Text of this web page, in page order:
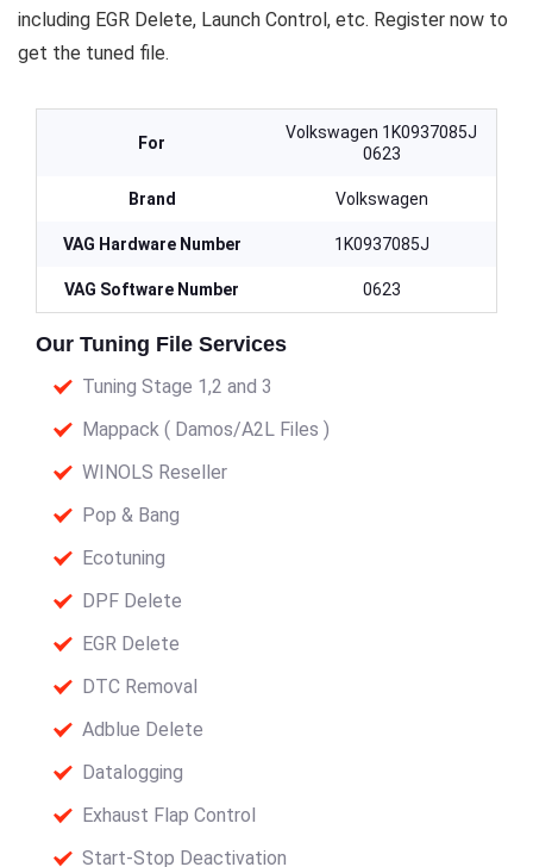
including EGR Delete, Launch Control, etc. Register now to
get the tuned file.
For
Volkswagen 1K0937085J
0623
Brand Volkswagen
VAG Hardware Number 1K0937085J
VAG Software Number 0623
Our Tuning File Services
Tuning Stage 1,2 and 3
Mappack ( Damos/A2L Files )
WINOLS Reseller
Pop & Bang
Ecotuning
DPF Delete
EGR Delete
DTC Removal
Adblue Delete
Datalogging
Exhaust Flap Control
Start-Stop Deactivation